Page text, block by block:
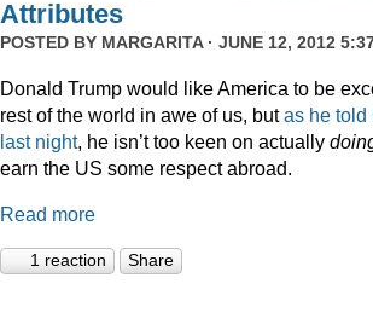
Attributes
POSTED BY MARGARITA· JUNE 12, 2012
Donald Trump would like America to be
rest of the world in awe of us, butas he told
last night, he isn’t too keen on actually
earn the US some respect abroad.
Read more
1 reaction Share